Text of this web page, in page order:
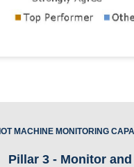
IOT MACHINE MONITORING
Pillar 3 - Monitor